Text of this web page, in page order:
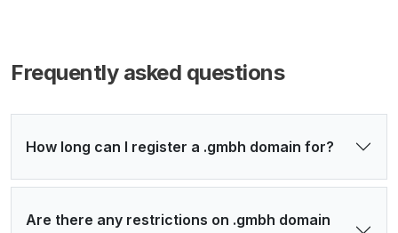
Frequently asked questions
How long can I register a .gmbh domain for?
Are there any restrictions on .gmbh domain